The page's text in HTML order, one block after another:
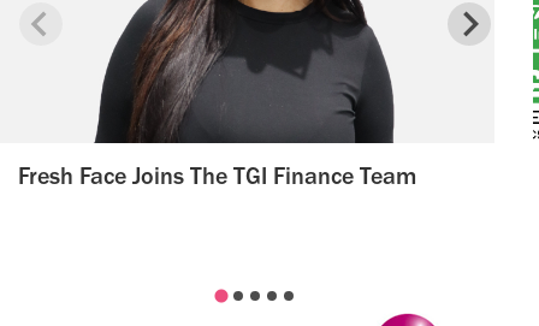
Fresh Face Joins The TGI Finance Team